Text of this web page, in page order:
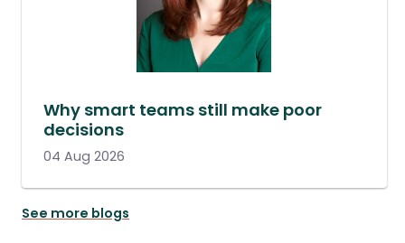
Why smart teams still make poor
decisions
04 Aug 2026
See more blogs